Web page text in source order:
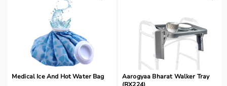
Medical Ice And Hot Water Bag
Aarogyaa Bharat Walker Tray